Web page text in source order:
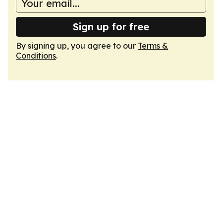
Sign up for free
By signing up, you agree to our Terms &
Conditions.